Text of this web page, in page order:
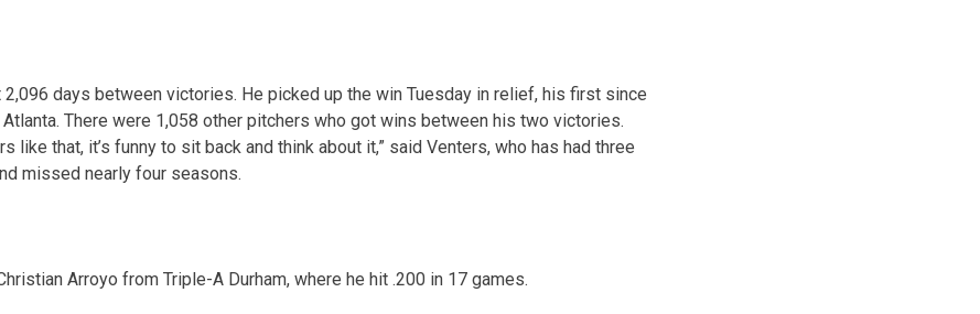
days between victories. He picked up the win Tuesday in relief, his first since
There were 1,058 other pitchers who got wins between his two victories.
like that, it’s funny to sit back and think about it,” said Venters, who has had three
missed nearly four seasons.
Arroyo from Triple-A Durham, where he hit .200 in 17 games.